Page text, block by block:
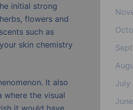
initial strong
flowers and
such as
skin chemistry
It also
the visual
it would have
July